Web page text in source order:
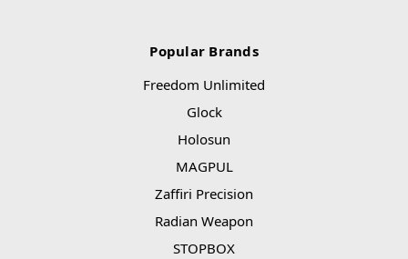
Popular Brands
Freedom Unlimited
Glock
Holosun
MAGPUL
Zaffiri Precision
Radian Weapon
STOPBOX